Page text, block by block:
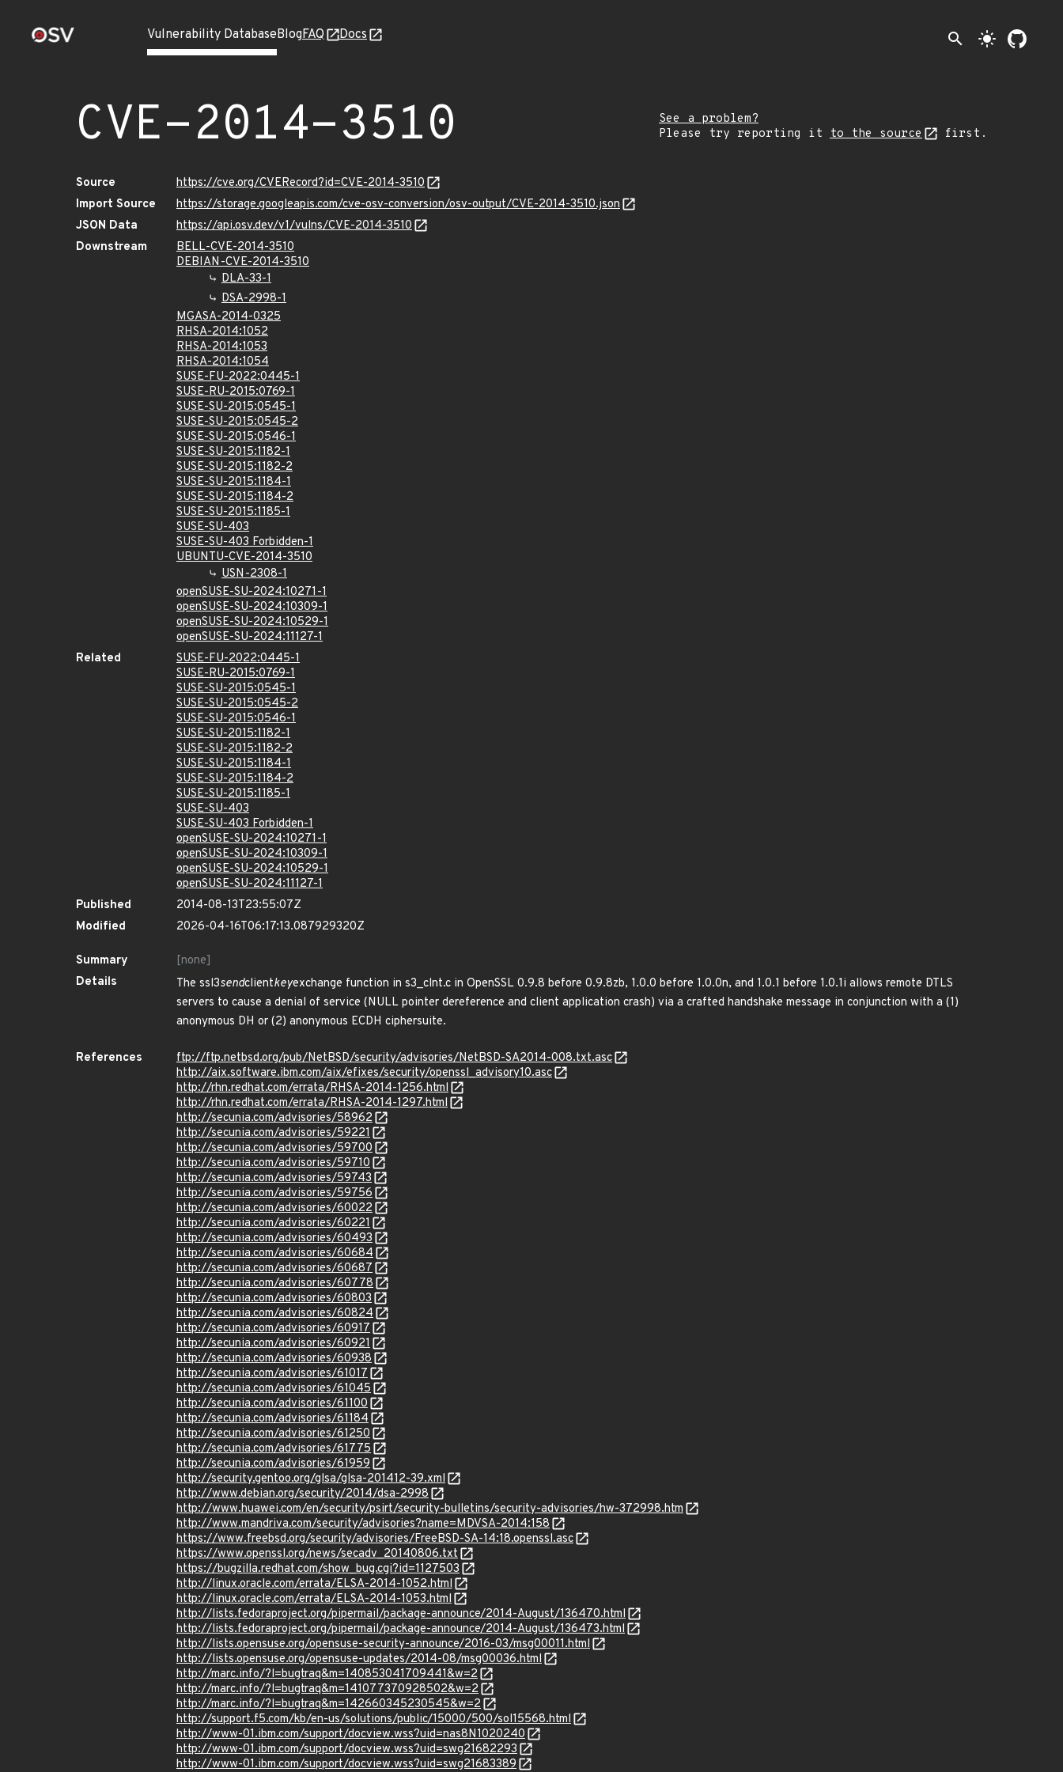
Vulnerability DatabaseBlogFAQ Docs search light_mode
CVE-2014-3510
See a problem?
Please try reporting it to the source first.
Source
https://cve.org/CVERecord?id=CVE-2014-3510
Import Source
https://storage.googleapis.com/cve-osv-conversion/osv-output/CVE-2014-3510.json
JSON Data
https://api.osv.dev/v1/vulns/CVE-2014-3510
Downstream
BELL-CVE-2014-3510
DEBIAN-CVE-2014-3510
DLA-33-1
DSA-2998-1
MGASA-2014-0325
RHSA-2014:1052
RHSA-2014:1053
RHSA-2014:1054
SUSE-FU-2022:0445-1
SUSE-RU-2015:0769-1
SUSE-SU-2015:0545-1
SUSE-SU-2015:0545-2
SUSE-SU-2015:0546-1
SUSE-SU-2015:1182-1
SUSE-SU-2015:1182-2
SUSE-SU-2015:1184-1
SUSE-SU-2015:1184-2
SUSE-SU-2015:1185-1
SUSE-SU-403
SUSE-SU-403 Forbidden-1
UBUNTU-CVE-2014-3510
USN-2308-1
openSUSE-SU-2024:10271-1
openSUSE-SU-2024:10309-1
openSUSE-SU-2024:10529-1
openSUSE-SU-2024:11127-1
Related
SUSE-FU-2022:0445-1
SUSE-RU-2015:0769-1
SUSE-SU-2015:0545-1
SUSE-SU-2015:0545-2
SUSE-SU-2015:0546-1
SUSE-SU-2015:1182-1
SUSE-SU-2015:1182-2
SUSE-SU-2015:1184-1
SUSE-SU-2015:1184-2
SUSE-SU-2015:1185-1
SUSE-SU-403
SUSE-SU-403 Forbidden-1
openSUSE-SU-2024:10271-1
openSUSE-SU-2024:10309-1
openSUSE-SU-2024:10529-1
openSUSE-SU-2024:11127-1
Published
2014-08-13T23:55:07Z
Modified
2026-04-16T06:17:13.087929320Z
Summary
[none]
Details
The ssl3sendclientkeyexchange function in s3_clnt.c in OpenSSL 0.9.8 before 0.9.8zb, 1.0.0 before 1.0.0n, and 1.0.1 before 1.0.1i allows remote DTLS
servers to cause a denial of service (NULL pointer dereference and client application crash) via a crafted handshake message in conjunction with a (1)
anonymous DH or (2) anonymous ECDH ciphersuite.
References
ftp://ftp.netbsd.org/pub/NetBSD/security/advisories/NetBSD-SA2014-008.txt.asc
http://aix.software.ibm.com/aix/efixes/security/openssl_advisory10.asc
http://rhn.redhat.com/errata/RHSA-2014-1256.html
http://rhn.redhat.com/errata/RHSA-2014-1297.html
http://secunia.com/advisories/58962
http://secunia.com/advisories/59221
http://secunia.com/advisories/59700
http://secunia.com/advisories/59710
http://secunia.com/advisories/59743
http://secunia.com/advisories/59756
http://secunia.com/advisories/60022
http://secunia.com/advisories/60221
http://secunia.com/advisories/60493
http://secunia.com/advisories/60684
http://secunia.com/advisories/60687
http://secunia.com/advisories/60778
http://secunia.com/advisories/60803
http://secunia.com/advisories/60824
http://secunia.com/advisories/60917
http://secunia.com/advisories/60921
http://secunia.com/advisories/60938
http://secunia.com/advisories/61017
http://secunia.com/advisories/61045
http://secunia.com/advisories/61100
http://secunia.com/advisories/61184
http://secunia.com/advisories/61250
http://secunia.com/advisories/61775
http://secunia.com/advisories/61959
http://security.gentoo.org/glsa/glsa-201412-39.xml
http://www.debian.org/security/2014/dsa-2998
http://www.huawei.com/en/security/psirt/security-bulletins/security-advisories/hw-372998.htm
http://www.mandriva.com/security/advisories?name=MDVSA-2014:158
https://www.freebsd.org/security/advisories/FreeBSD-SA-14:18.openssl.asc
https://www.openssl.org/news/secadv_20140806.txt
https://bugzilla.redhat.com/show_bug.cgi?id=1127503
http://linux.oracle.com/errata/ELSA-2014-1052.html
http://linux.oracle.com/errata/ELSA-2014-1053.html
http://lists.fedoraproject.org/pipermail/package-announce/2014-August/136470.html
http://lists.fedoraproject.org/pipermail/package-announce/2014-August/136473.html
http://lists.opensuse.org/opensuse-security-announce/2016-03/msg00011.html
http://lists.opensuse.org/opensuse-updates/2014-08/msg00036.html
http://marc.info/?l=bugtraq&m=140853041709441&w=2
http://marc.info/?l=bugtraq&m=141077370928502&w=2
http://marc.info/?l=bugtraq&m=142660345230545&w=2
http://support.f5.com/kb/en-us/solutions/public/15000/500/sol15568.html
http://www-01.ibm.com/support/docview.wss?uid=nas8N1020240
http://www-01.ibm.com/support/docview.wss?uid=swg21682293
http://www-01.ibm.com/support/docview.wss?uid=swg21683389